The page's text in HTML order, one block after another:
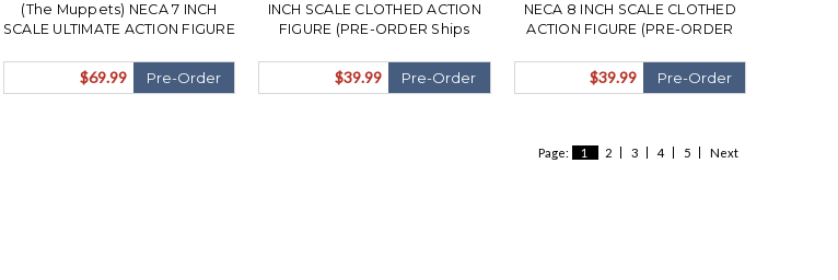
(The Muppets) NECA 7 INCH
SCALE ULTIMATE ACTION FIGURE
November)
$69.99 Pre-Order
INCH SCALE CLOTHED ACTION
FIGURE (PRE-ORDER Ships
$39.99 Pre-Order
NECA 8 INCH SCALE CLOTHED
ACTION FIGURE (PRE-ORDER
$39.99 Pre-Order
Page: 1 2 3 4 5 Next